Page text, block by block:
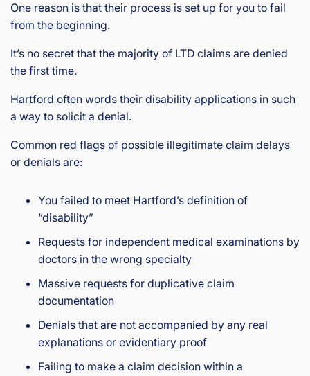
One reason is that their process is set up for you to fail
from the beginning.
It’s no secret that the majority of LTD claims are denied
the first time.
Hartford often words their disability applications in such
a way to solicit a denial.
Common red flags of possible illegitimate claim delays
or denials are:
You failed to meet Hartford’s definition of
“disability”
Requests for independent medical examinations by
doctors in the wrong specialty
Massive requests for duplicative claim
documentation
Denials that are not accompanied by any real
explanations or evidentiary proof
Failing to make a claim decision within a